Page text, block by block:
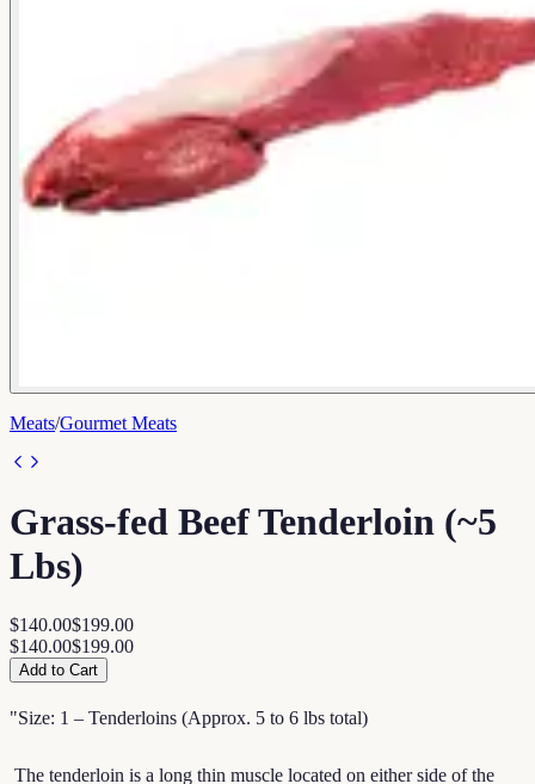
Meats/Gourmet Meats
Grass-fed Beef Tenderloin (~5
Lbs)
$140.00$199.00
$140.00$199.00
Add to Cart
"Size: 1 – Tenderloins (Approx. 5 to 6 lbs total)
The tenderloin is a long thin muscle located on either side of the